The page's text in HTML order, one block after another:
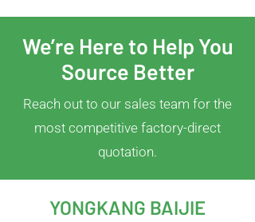
We’re Here to Help You
Source Better
Reach out to our sales team for the
most competitive factory-direct
quotation.
YONGKANG BAIJIE